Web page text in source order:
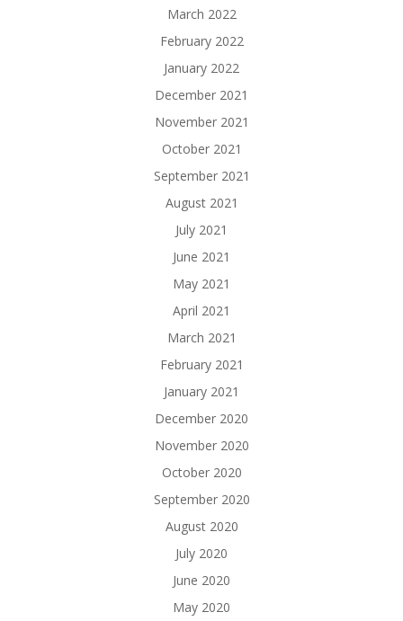
March 2022
February 2022
January 2022
December 2021
November 2021
October 2021
September 2021
August 2021
July 2021
June 2021
May 2021
April 2021
March 2021
February 2021
January 2021
December 2020
November 2020
October 2020
September 2020
August 2020
July 2020
June 2020
May 2020